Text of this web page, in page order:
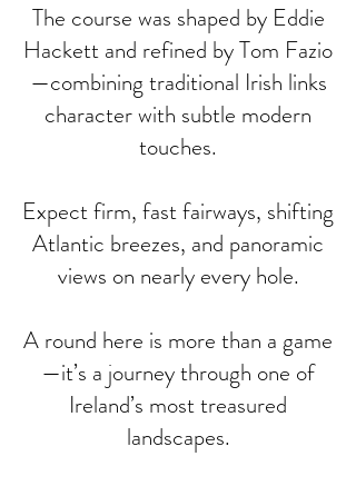
The course was shaped by Eddie
Hackett and refined by Tom Fazio
—combining traditional Irish links
character with subtle modern
touches.
Expect firm, fast fairways, shifting
Atlantic breezes, and panoramic
views on nearly every hole.
A round here is more than a game
—it’s a journey through one of
Ireland’s most treasured
landscapes.